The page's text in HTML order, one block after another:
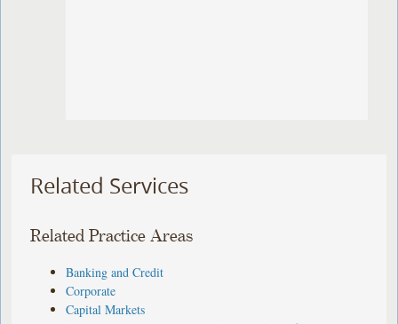
Related Services
Related Practice Areas
Banking and Credit
Corporate
Capital Markets